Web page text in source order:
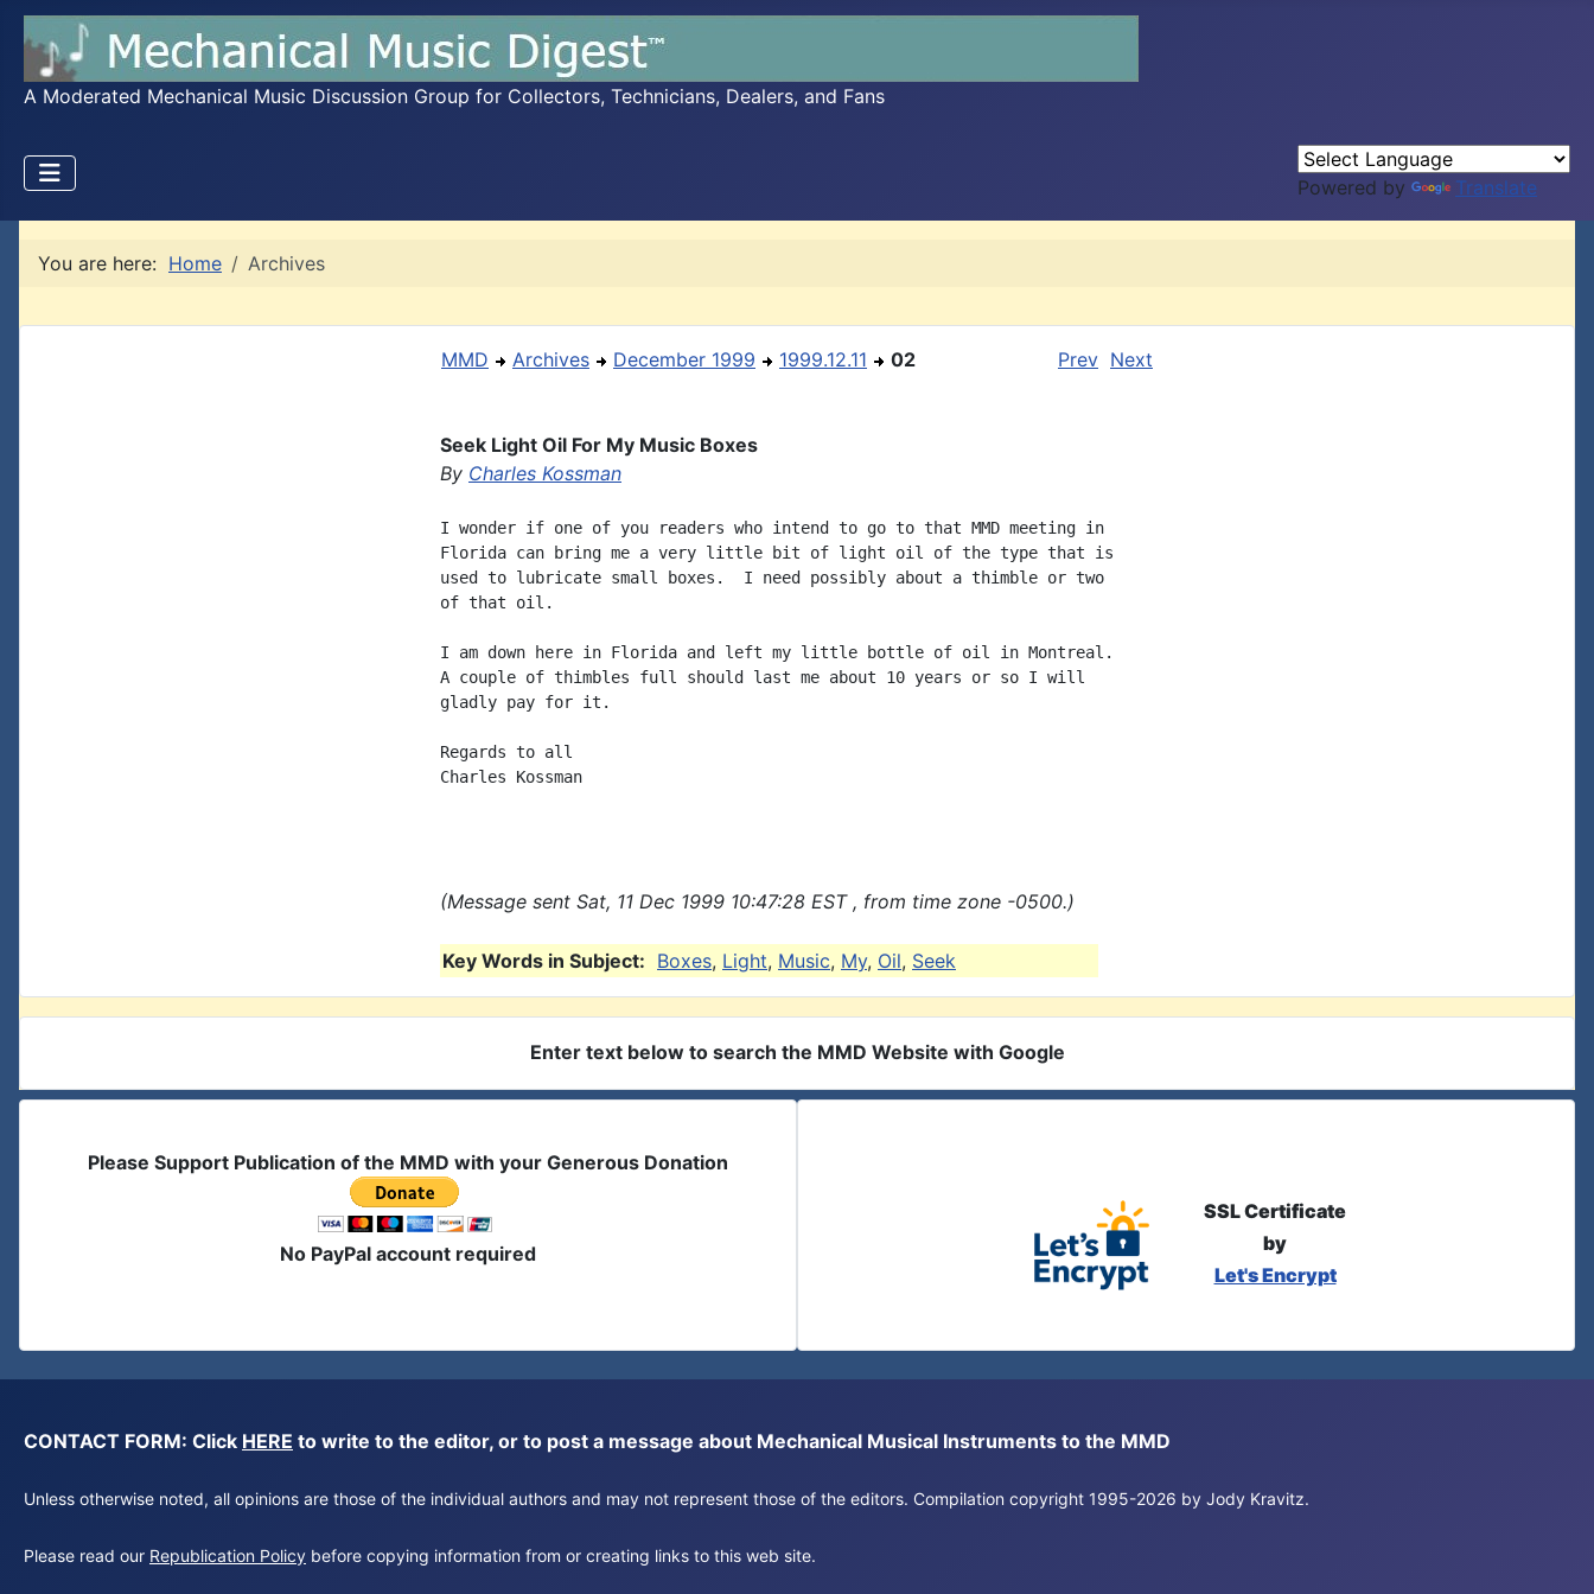
A Moderated Mechanical Music Discussion Group for Collectors, Technicians, Dealers, and Fans
Powered by Translate
You are here: Home Archives
MMD Archives December 1999 1999.12.11 02 Prev Next
Seek Light Oil For My Music Boxes
By Charles Kossman
I wonder if one of you readers who intend to go to that MMD meeting in
Florida can bring me a very little bit of light oil of the type that is
used to lubricate small boxes.  I need possibly about a thimble or two
of that oil.
I am down here in Florida and left my little bottle of oil in Montreal.
A couple of thimbles full should last me about 10 years or so I will
gladly pay for it.
Regards to all
Charles Kossman
(Message sent Sat, 11 Dec 1999 10:47:28 EST , from time zone -0500.)
Key Words in Subject: Boxes, Light, Music, My, Oil, Seek
Enter text below to search the MMD Website with Google
Please Support Publication of the MMD with your Generous Donation
No PayPal account required
SSL Certificate
by
Let's Encrypt
CONTACT FORM: Click HERE to write to the editor, or to post a message about Mechanical Musical Instruments to the MMD
Unless otherwise noted, all opinions are those of the individual authors and may not represent those of the editors. Compilation copyright 1995-2026 by Jody Kravitz.
Please read our Republication Policy before copying information from or creating links to this web site.